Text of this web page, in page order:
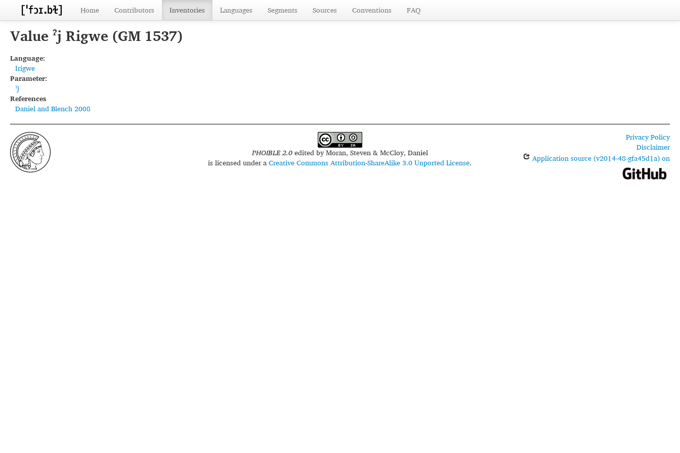
Home Contributors Inventories Languages Segments Sources Conventions FAQ
Value ˀj Rigwe (GM 1537)
Language:
Irigwe
Parameter:
ˀj
References
Daniel and Blench 2008
PHOIBLE 2.0edited byMoran, Steven & McCloy, Daniel
is licensed under aCreative Commons Attribution-ShareAlike 3.0 Unported License.
Privacy Policy
Disclaimer
Application source (v2014-48-gfa45d1a) on